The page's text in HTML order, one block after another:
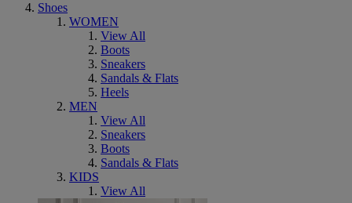
Shoes
WOMEN
View All
Boots
Sneakers
Sandals & Flats
Heels
MEN
View All
Sneakers
Boots
Sandals & Flats
KIDS
View All